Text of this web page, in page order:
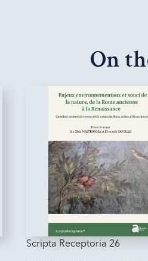
On
Scripta Receptoria 26